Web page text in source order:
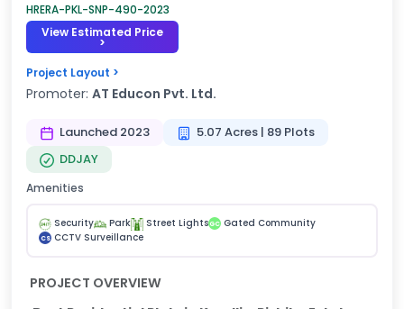
HRERA-PKL-SNP-490-2023
View Estimated Price
>
Project Layout >
Promoter: AT Educon Pvt. Ltd.
Launched 2023
5.07 Acres | 89 Plots
DDJAY
Amenities
Security Park Street Lights GC Gated Community
CS CCTV Surveillance
PROJECT OVERVIEW